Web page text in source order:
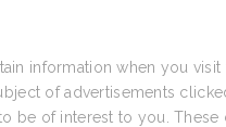
information when you
of advertisements
be of interest to you.